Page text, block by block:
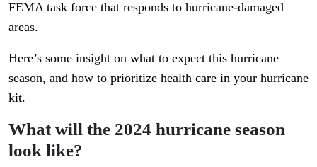
FEMA task force that responds to hurricane-damaged
areas.
Here’s some insight on what to expect this hurricane
season, and how to prioritize health care in your hurricane
kit.
What will the 2024 hurricane season
look like?